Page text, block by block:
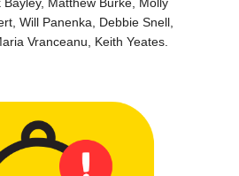
Will Panenka, Debbie Snell,
Vranceanu, Keith Yeates.